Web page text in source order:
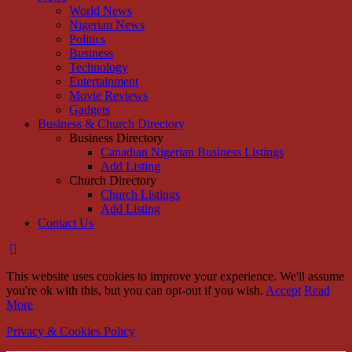
World News
Nigerian News
Politics
Business
Technology
Entertainment
Movie Reviews
Gadgets
Business & Church Directory
Business Directory
Canadian Nigerian Business Listings
Add Listing
Church Directory
Church Listings
Add Listing
Contact Us
This website uses cookies to improve your experience. We'll assume
you're ok with this, but you can opt-out if you wish. Accept Read
More
Privacy & Cookies Policy